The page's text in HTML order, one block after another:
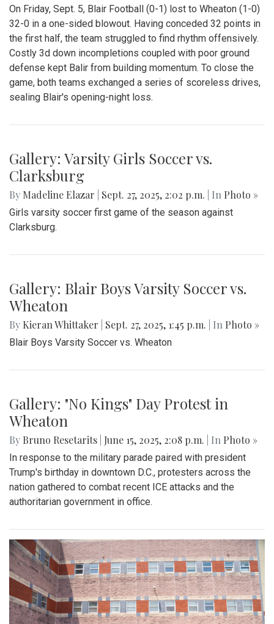
By Zach Carter |Oct. 13, 2025, 2:17 p.m.| In Photo »
In the 100th edition of the Blair homecoming football game
on Sept. 26, the Blazers defeated the Einstein Titans 42-0.
In an impressive recovery after two humbling losses, the
Blazers improved to a record of 1-3. Senior running back
Nate Watkins was the standout player for Blair, scoring 2
touchdowns and causing countless disruptions on the
Gallery: Blair vs Wheaton Football
Season Opener
the first half, the team struggled to find rhythm offensively.
Costly 3d down incompletions coupled with poor ground
defense kept Balir from building momentum. To close the
game, both teams exchanged a series of scoreless drives,
sealing Blair's opening-night loss.
Gallery: Varsity Girls Soccer vs.
Clarksburg
By Madeline Elazar|Sept. 27, 2025, 2:02 p.m.| InPhoto »
Girls varsity soccer first game of the season against
Clarksburg.